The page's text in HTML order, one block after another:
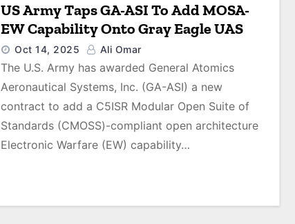
US Army Taps GA-ASI To Add MOSA-
EW Capability Onto Gray Eagle UAS
Oct 14, 2025 Ali Omar
The U.S. Army has awarded General Atomics
Aeronautical Systems, Inc. (GA-ASI) a new
contract to add a C5ISR Modular Open Suite of
Standards (CMOSS)-compliant open architecture
Electronic Warfare (EW) capability…